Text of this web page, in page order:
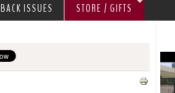
BACK ISSUES STORE / GIFTS